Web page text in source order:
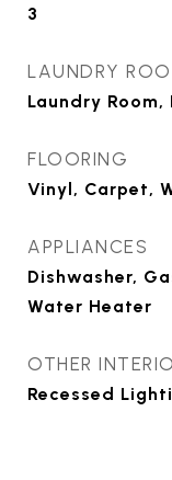
3
LAUNDRY
Laundry Room,
FLOORING
Vinyl, Carpet,
APPLIANCES
Dishwasher,
Water Heater
OTHER
Recessed